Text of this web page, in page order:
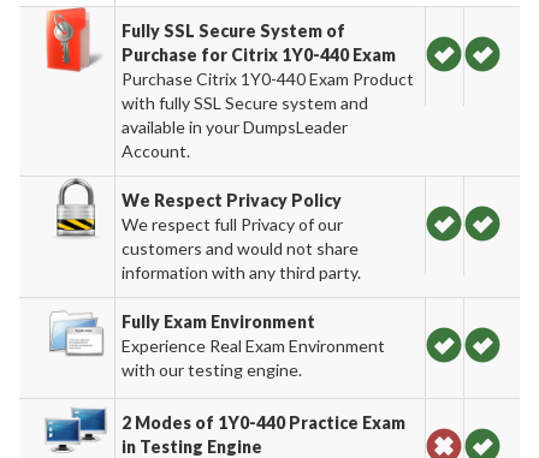
Fully SSL Secure System of
Purchase for Citrix 1Y0-440 Exam
Purchase Citrix 1Y0-440 Exam Product
with fully SSL Secure system and
available in your DumpsLeader
Account.
We Respect Privacy Policy
We respect full Privacy of our
customers and would not share
information with any third party.
Fully Exam Environment
Experience Real Exam Environment
with our testing engine.
2 Modes of 1Y0-440 Practice Exam
in Testing Engine